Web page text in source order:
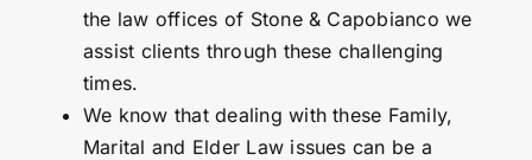
the law offices of Stone & Capobianco we
assist clients through these challenging
times.
We know that dealing with these Family,
Marital and Elder Law issues can be a